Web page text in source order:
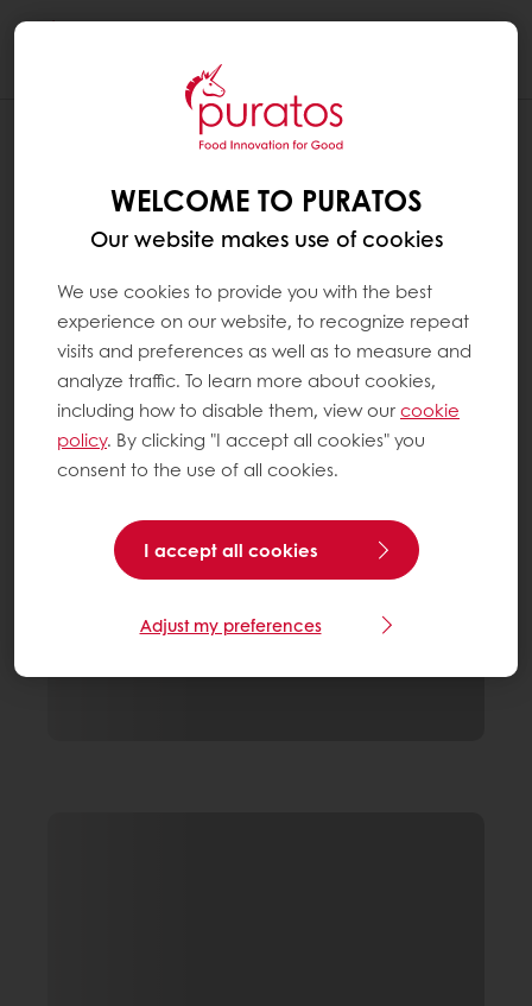
WELCOME TO PURATOS
Our website makes use of cookies
We use cookies to provide you with the best
experience on our website, to recognize repeat
visits and preferences as well as to measure and
analyze traffic. To learn more about cookies,
including how to disable them, view ourcookie
policy. By clicking "I accept all cookies" you
consent to the use of all cookies.
I accept all cookies
Adjust my preferences